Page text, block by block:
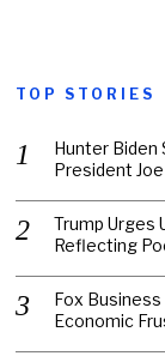
TOP STORIES
Hunter Biden
President Joe
Trump Urges
Reflecting
Fox
Economic